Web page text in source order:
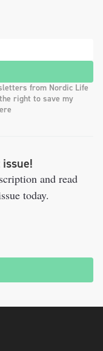
from Nordic Life
right to save my
and read
today.